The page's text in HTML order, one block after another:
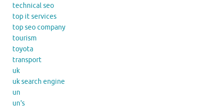
technical seo
top it services
top seo company
tourism
toyota
transport
uk
uk search engine
un
un's